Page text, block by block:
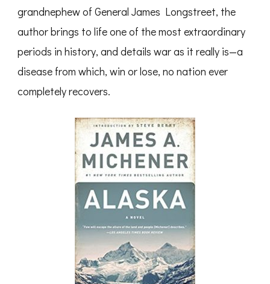
grandnephew of General James Longstreet, the
author brings to life one of the most extraordinary
periods in history, and details war as it really is—a
disease from which, win or lose, no nation ever
completely recovers.